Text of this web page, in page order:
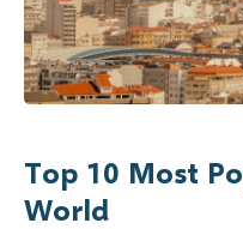
Top 10 Most
World